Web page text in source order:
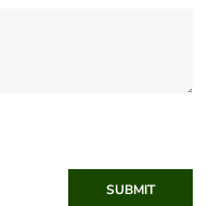
SUBMIT